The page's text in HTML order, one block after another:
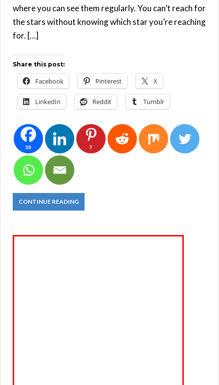
where you can see them regularly. You can’t reach for
the stars without knowing which star you’re reaching
for. […]
Share this post:
Facebook Pinterest X
LinkedIn Reddit Tumblr
28 7
CONTINUE READING